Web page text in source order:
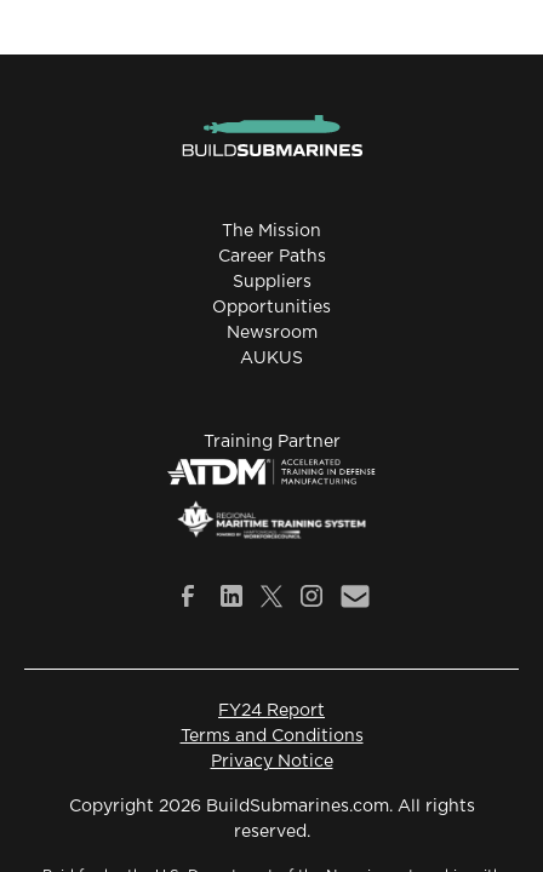
The Mission
Career Paths
Suppliers
Opportunities
Newsroom
AUKUS
Training Partner
Copyright 2026 BuildSubmarines.com. All rights
reserved.
Privacy Notice
Terms and Conditions
FY24 Report